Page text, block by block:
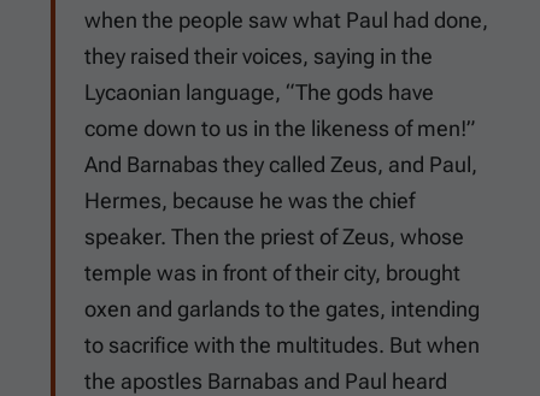
when the people saw what Paul had done,
they raised their voices, saying in the
Lycaonian language, “The gods have
come down to us in the likeness of men!”
And Barnabas they called Zeus, and Paul,
Hermes, because he was the chief
speaker. Then the priest of Zeus, whose
temple was in front of their city, brought
oxen and garlands to the gates, intending
to sacrifice with the multitudes. But when
the apostles Barnabas and Paul heard